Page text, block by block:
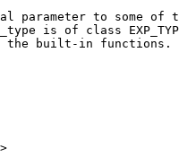
parameter to some of
is of class
the built-in